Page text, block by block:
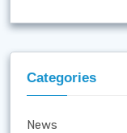
Categories
News